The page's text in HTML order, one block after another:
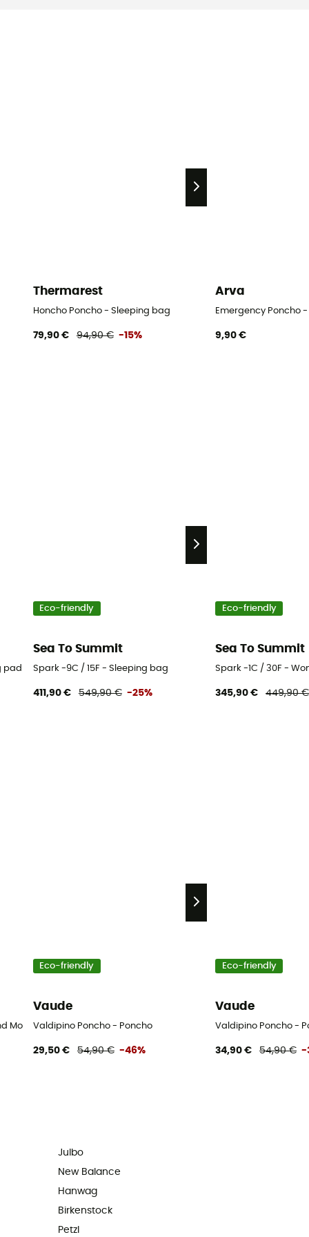
Thermarest
Honcho Poncho - Sleeping bag
79,90 € 94,90 € -15%
Arva
Emergency Poncho
9,90 €
pad
Eco-friendly
Sea To Summit
Spark -9C / 15F - Sleeping bag
411,90 € 549,90 € -25%
Eco-friendly
Sea To Summit
Spark -1C / 30F -
345,90 € 449,90 €
Mountaineering boots - Men's - Black - 43.5
Eco-friendly
Vaude
Valdipino Poncho - Poncho
29,50 € 54,90 € -46%
Eco-friendly
Vaude
Valdipino Poncho -
34,90 € 54,90 € -
Julbo
New Balance
Hanwag
Birkenstock
Petzl